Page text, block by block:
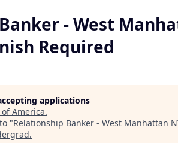
- West
Required
applications
of America.
"Relationship Banker - West Manhattan
.